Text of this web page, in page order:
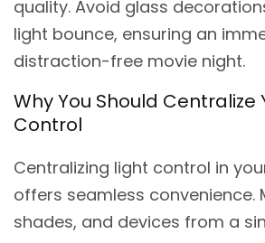
quality. Avoid glass
light bounce, ensuring an
distraction-free movie night.
Why You Should Centralize
Control
Centralizing light control in
offers seamless convenience.
shades, and devices from a